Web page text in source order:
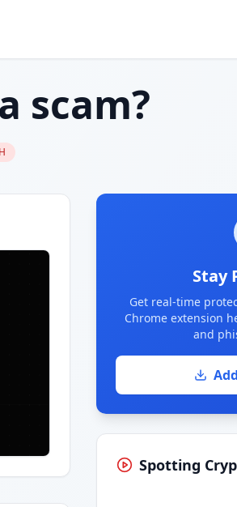
a scam?
Stay
Get real-time
Chrome extension
and
Spotting